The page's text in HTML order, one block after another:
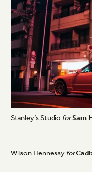
Stanley’sStudioforSam
WilsonHennessyfor